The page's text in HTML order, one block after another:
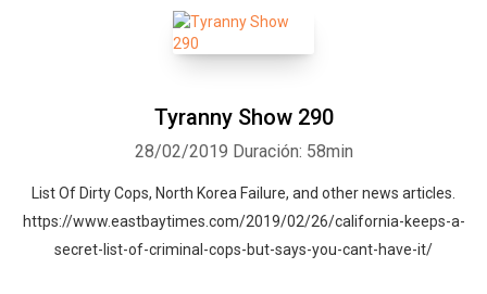
Tyranny Show 290
28/02/2019 Duración: 58min
List Of Dirty Cops, North Korea Failure, and other news articles.
https://www.eastbaytimes.com/2019/02/26/california-keeps-a-
secret-list-of-criminal-cops-but-says-you-cant-have-it/